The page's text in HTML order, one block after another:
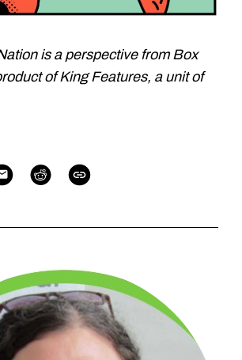
is a perspective from Box
of King Features, a unit of